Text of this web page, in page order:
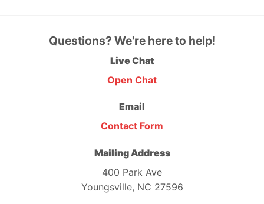
Questions? We're here to help!
Live Chat
Open Chat
Email
Contact Form
Mailing Address
400 Park Ave
Youngsville, NC 27596